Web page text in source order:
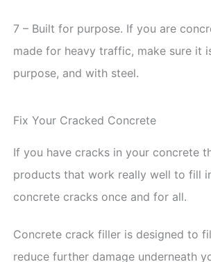
7 – Built for purpose. If you are
made for heavy traffic, make sure it
purpose, and with steel.
Fix Your Cracked Concrete
If you have cracks in your concrete
products that work really well to fill
concrete cracks once and for all.
Concrete crack filler is designed to
reduce further damage underneath